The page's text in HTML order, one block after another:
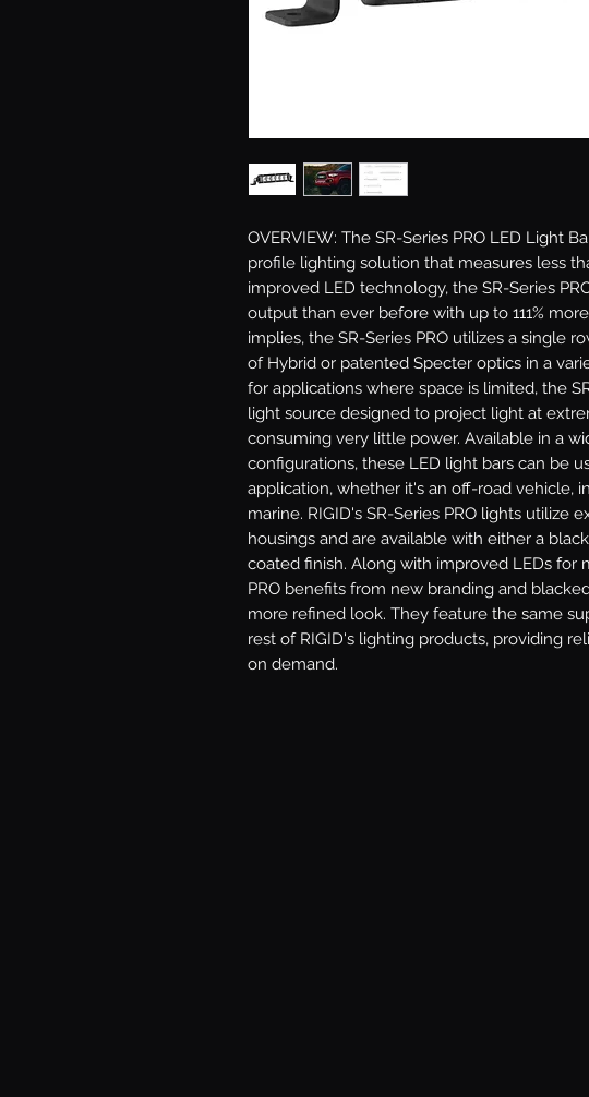
OVERVIEW: The SR-Series PRO LED Light
profile lighting solution that measures less
improved LED technology, the SR-Series
output than ever before with up to 111%
implies, the SR-Series PRO utilizes a single
of Hybrid or patented Specter optics in a
for applications where space is limited, the
light source designed to project light at
consuming very little power. Available in a
configurations, these LED light bars can be
application, whether it's an off-road vehicle,
marine. RIGID's SR-Series PRO lights utilize
housings and are available with either a
coated finish. Along with improved LEDs for
PRO benefits from new branding and
more refined look. They feature the same
rest of RIGID's lighting products, providing
on demand.